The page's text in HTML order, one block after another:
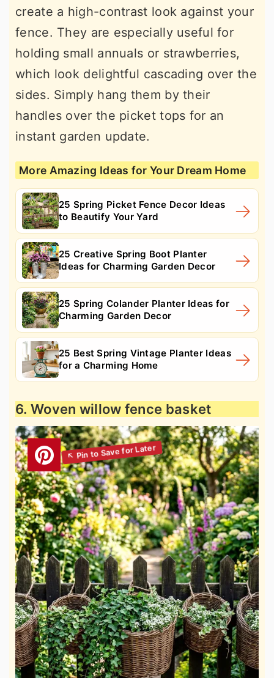
create a high-contrast look against your
fence. They are especially useful for
holding small annuals or strawberries,
which look delightful cascading over the
sides. Simply hang them by their
handles over the picket tops for an
instant garden update.
More Amazing Ideas for Your Dream Home
25 Spring Picket Fence Decor Ideas
to Beautify Your Yard
25 Creative Spring Boot Planter
Ideas for Charming Garden Decor
25 Spring Colander Planter Ideas for
Charming Garden Decor
25 Best Spring Vintage Planter Ideas
for a Charming Home
6. Woven willow fence basket